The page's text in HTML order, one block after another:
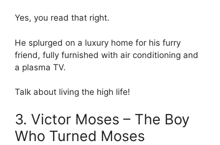
Yes, you read that right.
He splurged on a luxury home for his furry
friend, fully furnished with air conditioning and
a plasma TV.
Talk about living the high life!
3. Victor Moses – The Boy
Who Turned Moses